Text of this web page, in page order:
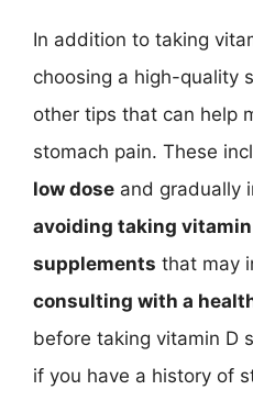
In addition to taking
choosing a high-quality
other tips that can help
stomach pain. These
low dose and gradually
avoiding taking
supplements that may
consulting with a
before taking vitamin D
if you have a history of